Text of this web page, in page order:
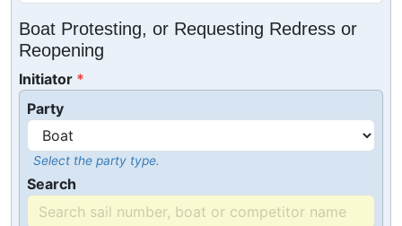
Boat Protesting, or Requesting Redress or
Reopening
Initiator
Party
Select the party type.
Search